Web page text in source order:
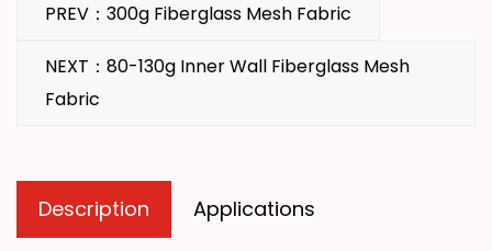
PREV：300g Fiberglass Mesh Fabric
NEXT：80-130g Inner Wall Fiberglass Mesh
Fabric
Description Applications